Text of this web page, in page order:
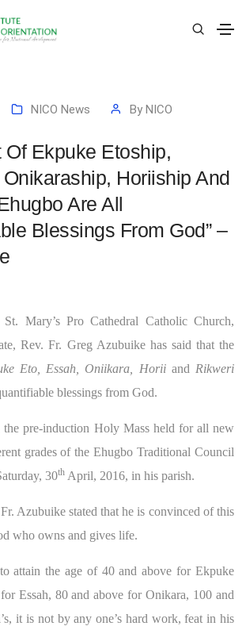
NICO News By NICO
Of Ekpuke Etoship,
Horiiship And
Are All
Blessings From God” –
Mary’s Pro Cathedral Catholic Church,
Rev. Fr. Greg Azubuike has said that the
Eto, Essah, Oniikara, Horii and Rikweri
blessings from God.
the pre-induction Holy Mass held for all new
grades of the Ehugbo Traditional Council
30th April, 2016, in his parish.
Azubuike stated that he is convinced of this
who owns and gives life.
attain the age of 40 and above for Ekpuke
Essah, 80 and above for Onikara, 100 and
it is not by any one’s hard work, feat in his